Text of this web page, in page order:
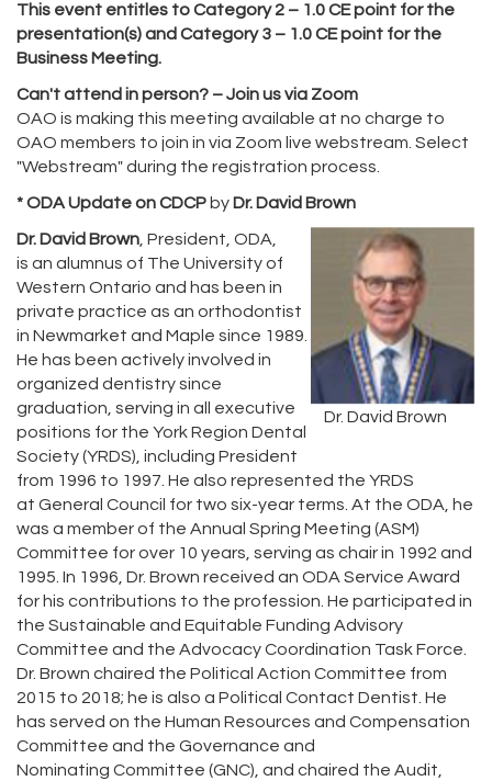
This event entitles to Category 2 – 1.0 CE point for the
presentation(s) and Category 3 – 1.0 CE point for the
Business Meeting.
Can't attend in person? – Join us via Zoom
OAO is making this meeting available at no charge to
OAO members to join in via Zoom live webstream. Select
"Webstream" during the registration process.
* ODA Update on CDCP by Dr. David Brown
Dr. David Brown
Dr. David Brown , President, ODA,
is an alumnus of The University of
Western Ontario and has been in
private practice as an orthodontist
in Newmarket and Maple since 1989.
He has been actively involved in
organized dentistry since
graduation, serving in all executive
positions for the York Region Dental
Society (YRDS), including President
from 1996 to 1997. He also represented the YRDS
at General Council for two six-year terms. At the ODA, he
was a member of the Annual Spring Meeting (ASM)
Committee for over 10 years, serving as chair in 1992 and
1995. In 1996, Dr. Brown received an ODA Service Award
for his contributions to the profession. He participated in
the Sustainable and Equitable Funding Advisory
Committee and the Advocacy Coordination Task Force.
Dr. Brown chaired the Political Action Committee from
2015 to 2018; he is also a Political Contact Dentist. He
has served on the Human Resources and Compensation
Committee and the Governance and
Nominating Committee (GNC), and chaired the Audit,